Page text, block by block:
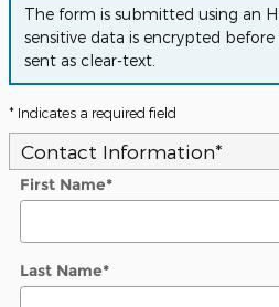
The form is submitted using an
sensitive data is encrypted
sent as clear-text.
* Indicates a required field
Contact Information*
First Name*
Last Name*